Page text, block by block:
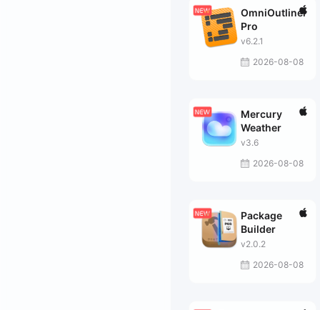
OmniOutliner
Pro
v6.2.1
2026-08-08
Mercury
Weather
v3.6
2026-08-08
Package
Builder
v2.0.2
2026-08-08